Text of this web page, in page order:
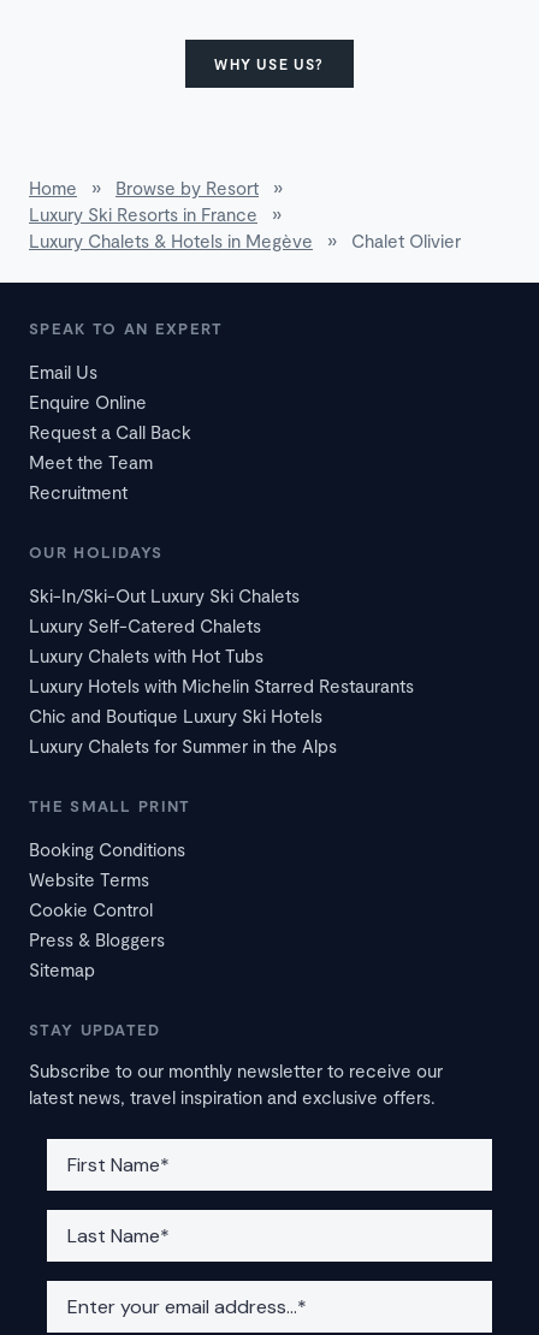
WHY USE US?
Home » Browse by Resort
»
Luxury Ski Resorts in France
»
Luxury Chalets & Hotels in Megève
» Chalet Olivier
SPEAK TO AN EXPERT
Email Us
Enquire Online
Request a Call Back
Meet the Team
Recruitment
OUR HOLIDAYS
Ski-In/Ski-Out Luxury Ski Chalets
Luxury Self-Catered Chalets
Luxury Chalets with Hot Tubs
Luxury Hotels with Michelin Starred Restaurants
Chic and Boutique Luxury Ski Hotels
Luxury Chalets for Summer in the Alps
THE SMALL PRINT
Booking Conditions
Website Terms
Cookie Control
Press & Bloggers
Sitemap
STAY UPDATED
Subscribe to our monthly newsletter to receive our
latest news, travel inspiration and exclusive offers.